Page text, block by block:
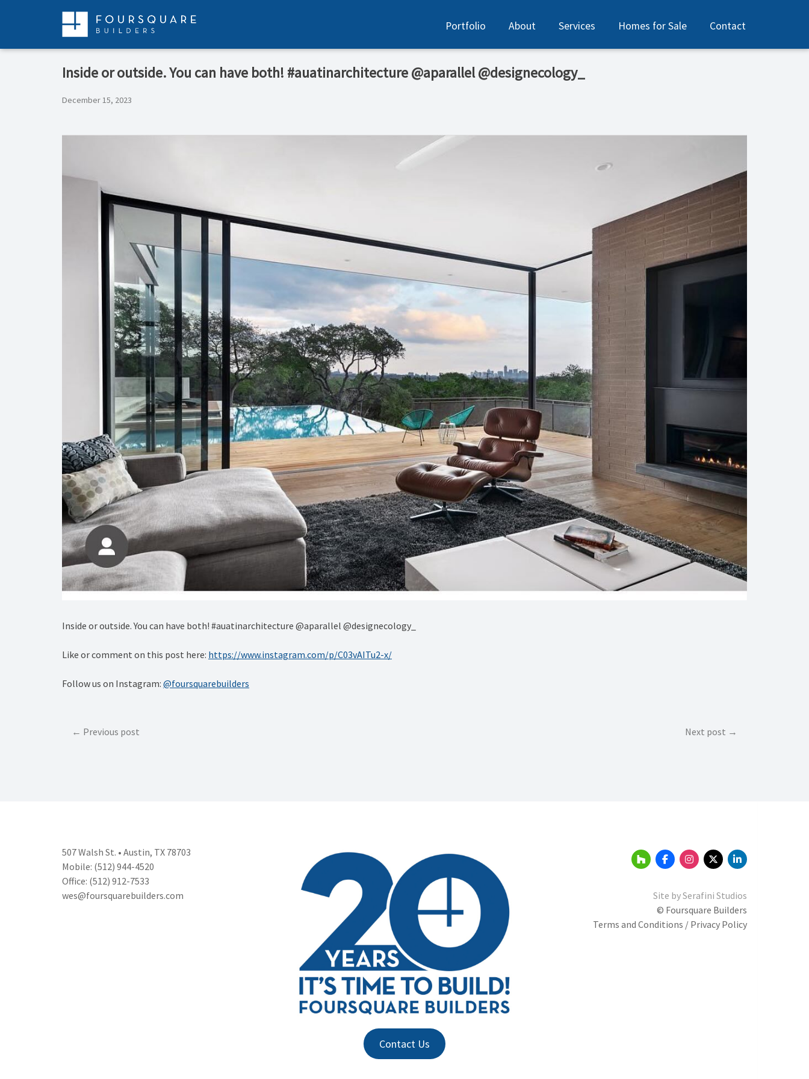
Portfolio About Services Homes for Sale Contact
Inside or outside. You can have both! #auatinarchitecture @aparallel @designecology_
December 15, 2023
Inside or outside. You can have both! #auatinarchitecture @aparallel @designecology_
Like or comment on this post here: https://www.instagram.com/p/C03vAITu2-x/
Follow us on Instagram: @foursquarebuilders
PostPrevious post Next post
507 Walsh St. • Austin, TX 78703
Mobile: (512) 944-4520
Office: (512) 912-7533
wes@foursquarebuilders.com
Contact Us
Site bySerafini Studios
© Foursquare Builders
Terms and Conditions / Privacy Policy